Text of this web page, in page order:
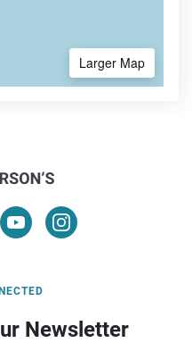
Larger Map
Newsletter